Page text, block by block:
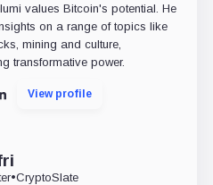
values Bitcoin's potential. He
on a range of topics like
mining and culture,
transformative power.
LinkedInView profile
•CryptoSlate